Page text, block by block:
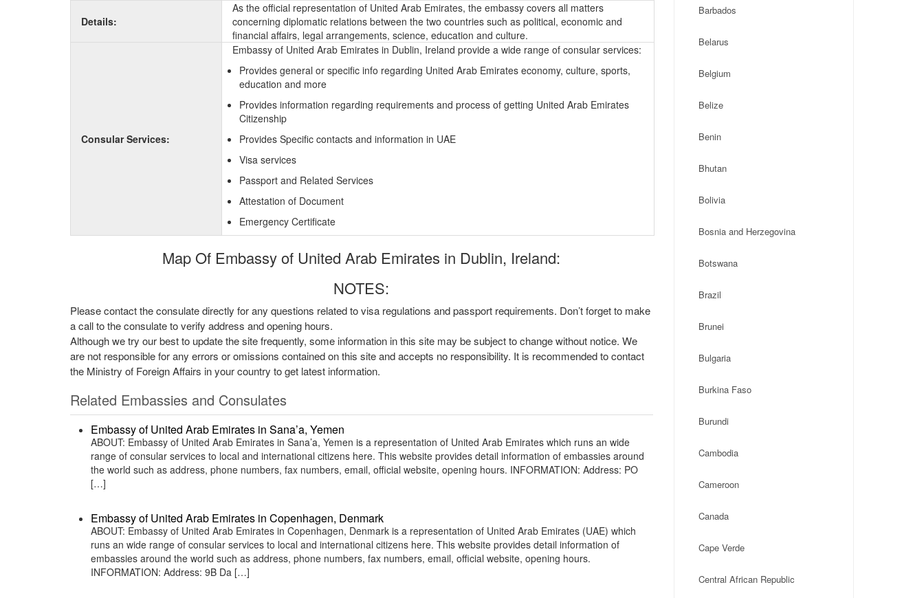
Details:
As the official representation of United Arab Emirates, the embassy covers all matters
concerning diplomatic relations between the two countries such as political, economic and
financial affairs, legal arrangements, science, education and culture.
Consular Services:
Embassy of United Arab Emirates in Dublin, Ireland provide a wide range of consular services:
Provides general or specific info regarding United Arab Emirates economy, culture, sports,
education and more
Provides information regarding requirements and process of getting United Arab Emirates
Citizenship
Provides Specific contacts and information in UAE
Visa services
Passport and Related Services
Attestation of Document
Emergency Certificate
Map Of Embassy of United Arab Emirates in Dublin, Ireland:
NOTES:
Please contact the consulate directly for any questions related to visa regulations and passport requirements. Don’t forget to make
a call to the consulate to verify address and opening hours.
Although we try our best to update the site frequently, some information in this site may be subject to change without notice. We
are not responsible for any errors or omissions contained on this site and accepts no responsibility. It is recommended to contact
the Ministry of Foreign Affairs in your country to get latest information.
Related Embassies and Consulates
Embassy of United Arab Emirates in Sana’a, Yemen
ABOUT: Embassy of United Arab Emirates in Sana’a, Yemen is a representation of United Arab Emirates which runs an wide
range of consular services to local and international citizens here. This website provides detail information of embassies around
the world such as address, phone numbers, fax numbers, email, official website, opening hours. INFORMATION: Address: PO
[…]
Embassy of United Arab Emirates in Copenhagen, Denmark
ABOUT: Embassy of United Arab Emirates in Copenhagen, Denmark is a representation of United Arab Emirates (UAE) which
runs an wide range of consular services to local and international citizens here. This website provides detail information of
embassies around the world such as address, phone numbers, fax numbers, email, official website, opening hours.
INFORMATION: Address: 9B Da […]
Barbados
Belarus
Belgium
Belize
Benin
Bhutan
Bolivia
Bosnia and Herzegovina
Botswana
Brazil
Brunei
Bulgaria
Burkina Faso
Burundi
Cambodia
Cameroon
Canada
Cape Verde
Central African Republic